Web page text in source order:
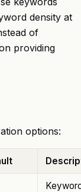
density at
of
providing
options: